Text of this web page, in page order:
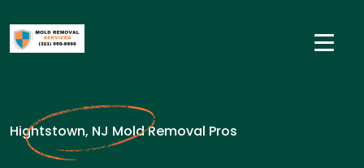
Hightstown, NJ Mold Removal Pros